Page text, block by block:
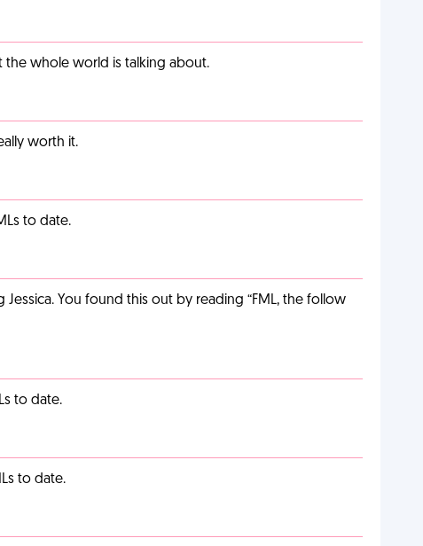
the whole world is talking about.
worth it.
to date.
You found this out by reading “FML, the follow
to date.
to date.